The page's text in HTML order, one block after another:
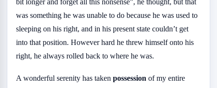
was something he was unable to do because he was used to
sleeping on his right, and in his present state couldn’t get
into that position. However hard he threw himself onto his
right, he always rolled back to where he was.
A wonderful serenity has taken possession of my entire